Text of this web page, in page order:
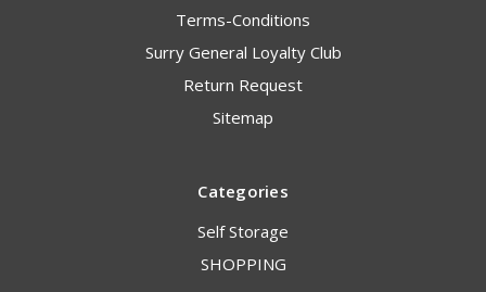
Terms-Conditions
Surry General Loyalty Club
Return Request
Sitemap
Categories
Self Storage
SHOPPING